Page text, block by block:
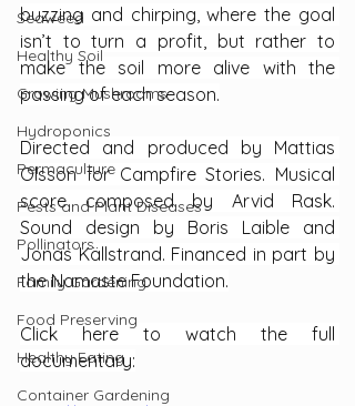
Seaweed
Healthy Soil
Growing Mushrooms
Hydroponics
Permaculture
Pests and Plant Diseases
Pollinators
Family Gardening
Food Preserving
Healthy Eating
Container Gardening
buzzing and chirping, where the goal
isn’t to turn a profit, but rather to
make the soil more alive with the
passing of each season.
Directed and produced by Mattias
Olsson for Campfire Stories. Musical
score composed by Arvid Rask.
Sound design by Boris Laible and
Jonas Källstrand. Financed in part by
the Namaste Foundation.
Click here to watch the full
documentary: